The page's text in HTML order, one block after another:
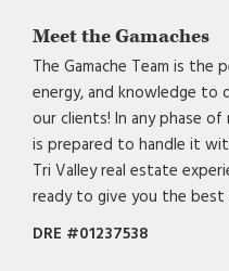
Meet the Gamaches
The Gamache Team is
energy, and knowledge to
our clients! In any phase of
is prepared to handle it
Tri Valley real estate
ready to give you the best
DRE #01237538